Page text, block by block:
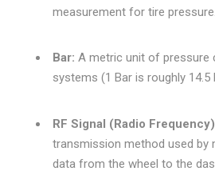
measurement for tire pressure.
Bar: A metric unit of pressure
systems (1 Bar is roughly 14.5
RF Signal (Radio
transmission method used
data from the wheel to the